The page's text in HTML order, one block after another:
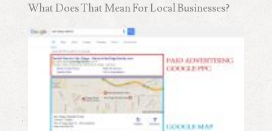
What Does That Mean For Local Businesses?